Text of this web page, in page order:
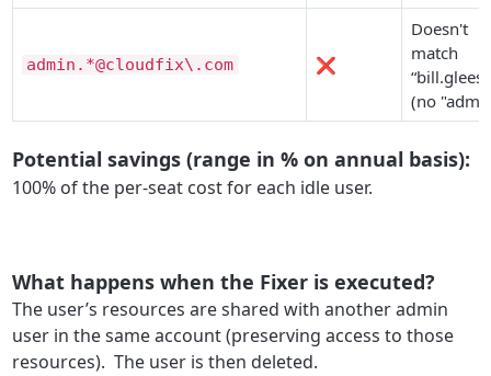
admin.*@cloudfix\.com ❌
Doesn't
match
(no
Potential savings (range in % on annual basis):
100% of the per-seat cost for each idle user.
What happens when the Fixer is executed?
The user’s resources are shared with another admin
user in the same account (preserving access to those
resources). The user is then deleted.